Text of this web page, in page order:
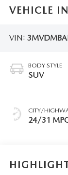
VEHICLE
VIN:
BODY STYLE
SUV
CITY/
24/31